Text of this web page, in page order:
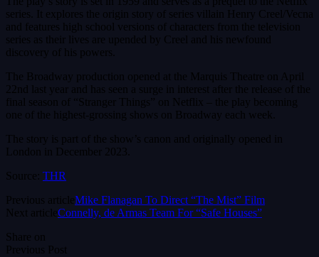
series. It explores the origin story of series villain Henry Creel/Vecna
and features high school versions of characters from the television
series as their lives are upended by Creel and his newfound
discovery of his powers.
The Broadway production opened at the Marquis Theatre on April
22nd last year and has seen a surge in interest after the release of the
final season of “Stranger Things” on Netflix – the play becoming
one of the highest-grossing shows on Broadway each week.
The story is part of the show’s canon and originally opened in
London in December 2023.
Source: THR
Previous articleMike Flanagan To Direct “The Mist” Film
Next articleConnelly, de Armas Team For “Safe Houses”
Share on
Previous Post